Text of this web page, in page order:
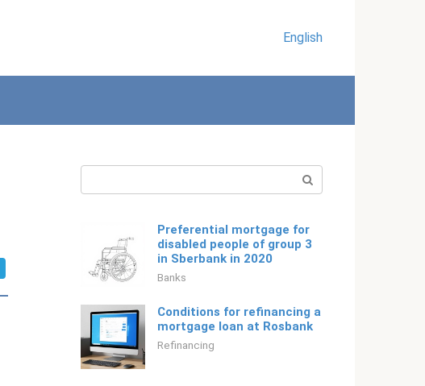
English
Preferential mortgage for
disabled people of group 3
in Sberbank in 2020
Banks
Conditions for refinancing a
mortgage loan at Rosbank
Refinancing